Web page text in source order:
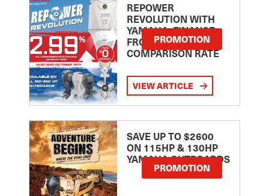
REPOWER
REVOLUTION WITH
YAMAHA: FINANCE
FROM 2.99
COMPARISON RATE
PROMOTION
VIEW ARTICLE
SAVE UP TO $2600
ON 115HP & 130HP
YAMAHA OUTBOARDS
PROMOTION